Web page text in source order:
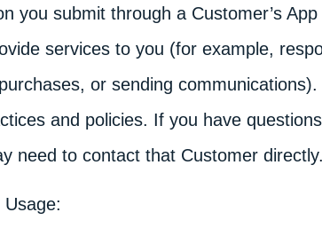
you submit through a Customer’s
services to you (for example,
or sending
and policies. If you have
need to contact that Customer directly.